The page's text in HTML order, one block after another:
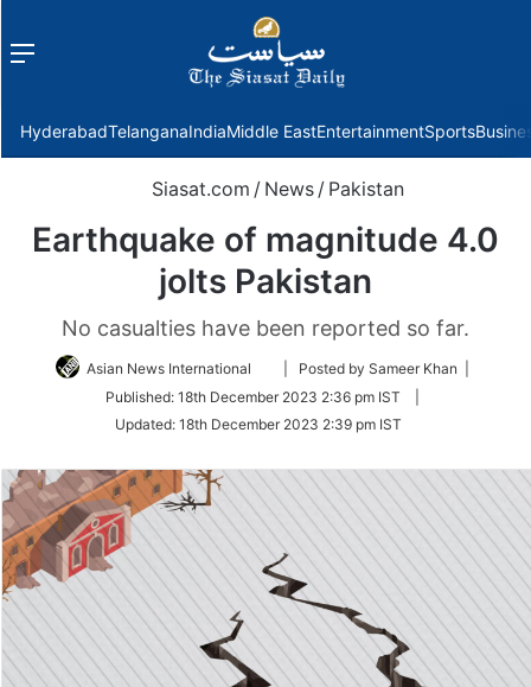
Menu
HyderabadTelanganaIndiaMiddle EastEntertainmentSports
Siasat.com / News / Pakistan
Earthquake of magnitude 4.0
jolts Pakistan
No casualties have been reported so far.
Asian News International
Follow
Twitter
| Posted by Sameer Khan |
Published: 18th December 2023 2:36 pm IST
Updated: 18th December 2023 2:39 pm IST